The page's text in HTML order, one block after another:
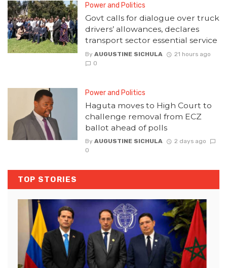
Power and Politics
Govt calls for dialogue over truck
drivers’ allowances, declares
transport sector essential service
By AUGUSTINE SICHULA
21 hours ago
0
Power and Politics
Haguta moves to High Court to
challenge removal from ECZ
ballot ahead of polls
By AUGUSTINE SICHULA
2 days ago
0
TOP STORIES